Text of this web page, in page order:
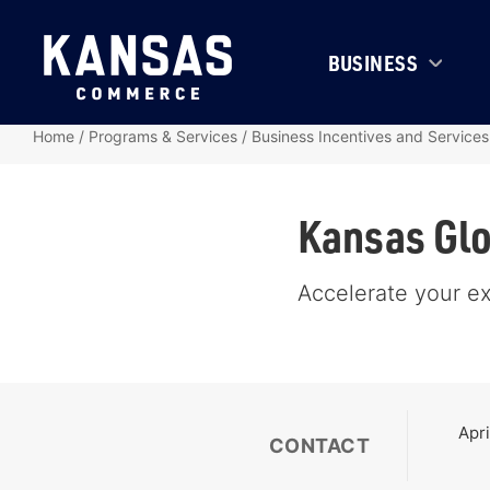
BUSINESS
Home / Programs & Services / Business Incentives and Services
Kansas
Accelerate your
CONTACT